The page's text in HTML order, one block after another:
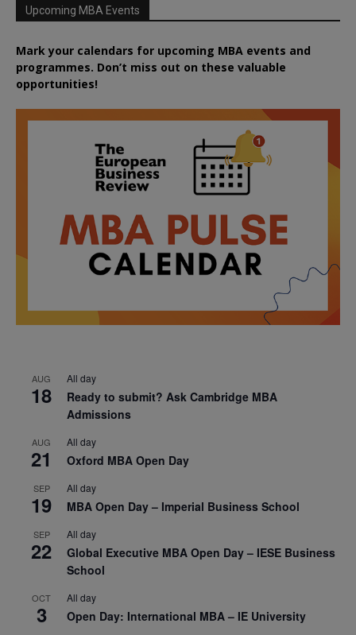
Upcoming MBA Events
Mark your calendars for upcoming MBA events and
programmes. Don’t miss out on these valuable
opportunities!
AUG
18
All day
Ready to submit? Ask Cambridge MBA
Admissions
AUG
21
All day
Oxford MBA Open Day
SEP
19
All day
MBA Open Day – Imperial Business School
SEP
22
All day
Global Executive MBA Open Day – IESE Business
School
OCT
3
All day
Open Day: International MBA – IE University